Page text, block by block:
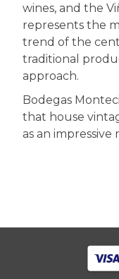
wines, and the
represents the
trend of the
traditional
approach.
Bodegas
that house
as an